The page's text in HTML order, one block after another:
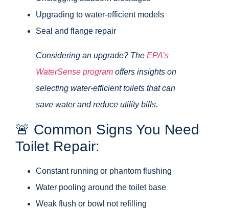
Upgrading to water-efficient models
Seal and flange repair
Considering an upgrade? The EPA’s
WaterSense program offers insights on
selecting water-efficient toilets that can
save water and reduce utility bills.
🚨 Common Signs You Need
Toilet Repair:
Constant running or phantom flushing
Water pooling around the toilet base
Weak flush or bowl not refilling